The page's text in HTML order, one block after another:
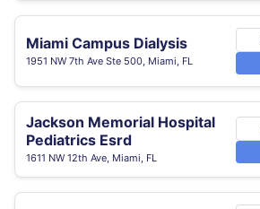
Miami Campus Dialysis
1951 NW 7th Ave Ste 500, Miami, FL
Jackson Memorial Hospital
Pediatrics Esrd
1611 NW 12th Ave, Miami, FL